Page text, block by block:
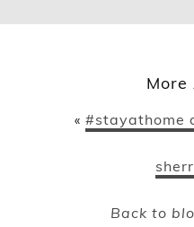
More
« #stayathome
Back to